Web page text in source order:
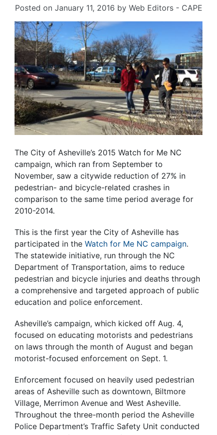
Posted on January 11, 2016 by Web Editors - CAPE
The City of Asheville’s 2015 Watch for Me NC
campaign, which ran from September to
November, saw a citywide reduction of 27% in
pedestrian- and bicycle-related crashes in
comparison to the same time period average for
2010-2014.
This is the first year the City of Asheville has
participated in the Watch for Me NC campaign.
The statewide initiative, run through the NC
Department of Transportation, aims to reduce
pedestrian and bicycle injuries and deaths through
a comprehensive and targeted approach of public
education and police enforcement.
Asheville’s campaign, which kicked off Aug. 4,
focused on educating motorists and pedestrians
on laws through the month of August and began
motorist-focused enforcement on Sept. 1.
Enforcement focused on heavily used pedestrian
areas of Asheville such as downtown, Biltmore
Village, Merrimon Avenue and West Asheville.
Throughout the three-month period the Asheville
Police Department’s Traffic Safety Unit conducted